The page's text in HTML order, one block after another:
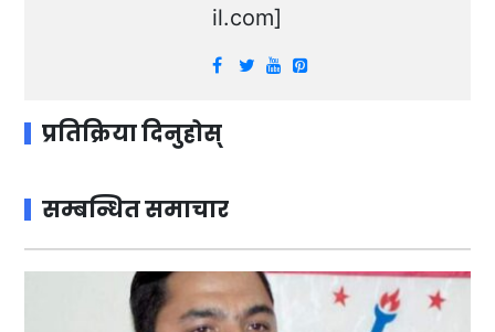
il.com]
प्रतिक्रिया दिनुहोस्
सम्बन्धित समाचार